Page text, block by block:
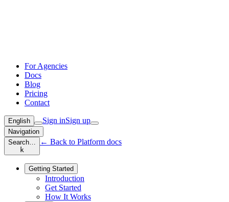
For Agencies
Docs
Blog
Pricing
Contact
English Sign inSign up
Navigation
Search…
k
← Back to Platform docs
Getting Started
Introduction
Get Started
How It Works